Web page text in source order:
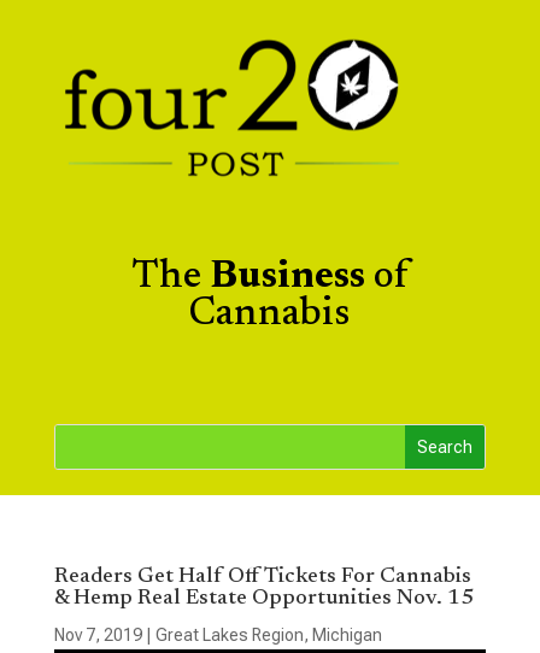
The Business of
Cannabis
Readers Get Half Off Tickets For Cannabis
& Hemp Real Estate Opportunities Nov. 15
Nov 7, 2019| Great Lakes Region, Michigan